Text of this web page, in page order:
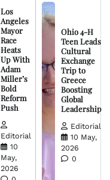
Los
Angeles
Mayor
Race
Heats
Up With
Adam
Miller’s
Bold
Reform
Push
Editorial
10
May,
2026
Ohio 4-H
Teen Leads
Cultural
Exchange
Trip to
Greece
Boosting
Global
Leadership
Editorial
10 May,
2026
0